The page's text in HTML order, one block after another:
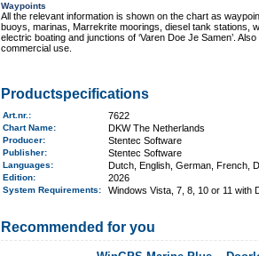
Waypoints
All the relevant information is shown on the chart as
buoys, marinas, Marrekrite moorings, diesel tank stations,
electric boating and junctions of ‘Varen Doe Je Samen’.
commercial use.
Productspecifications
Art.nr.: 7622
Chart Name: DKW The Netherlands
Producer: Stentec Software
Publisher: Stentec Software
Languages: Dutch, English, German, French,
Edition: 2026
System Requirements: Windows Vista, 7, 8, 10 or 11 with
Recommended for you